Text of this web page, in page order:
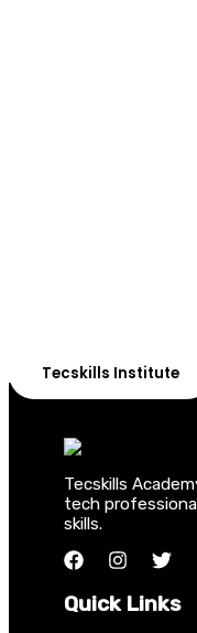
Tecskills Institute
Tecskills
tech
skills.
Quick Links